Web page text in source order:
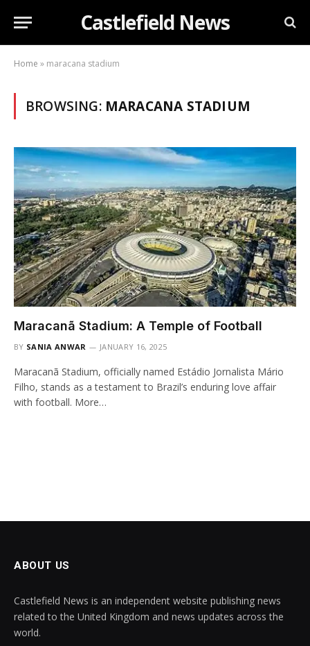
Castlefield News
Home » maracana stadium
BROWSING: MARACANA STADIUM
Maracanã Stadium: A Temple of Football
BY SANIA ANWAR JANUARY 16, 2025
Maracanã Stadium, officially named Estádio Jornalista Mário
Filho, stands as a testament to Brazil’s enduring love affair
with football. More…
ABOUT US
Castlefield News is an independent website publishing news
related to the United Kingdom and news updates across the
world.